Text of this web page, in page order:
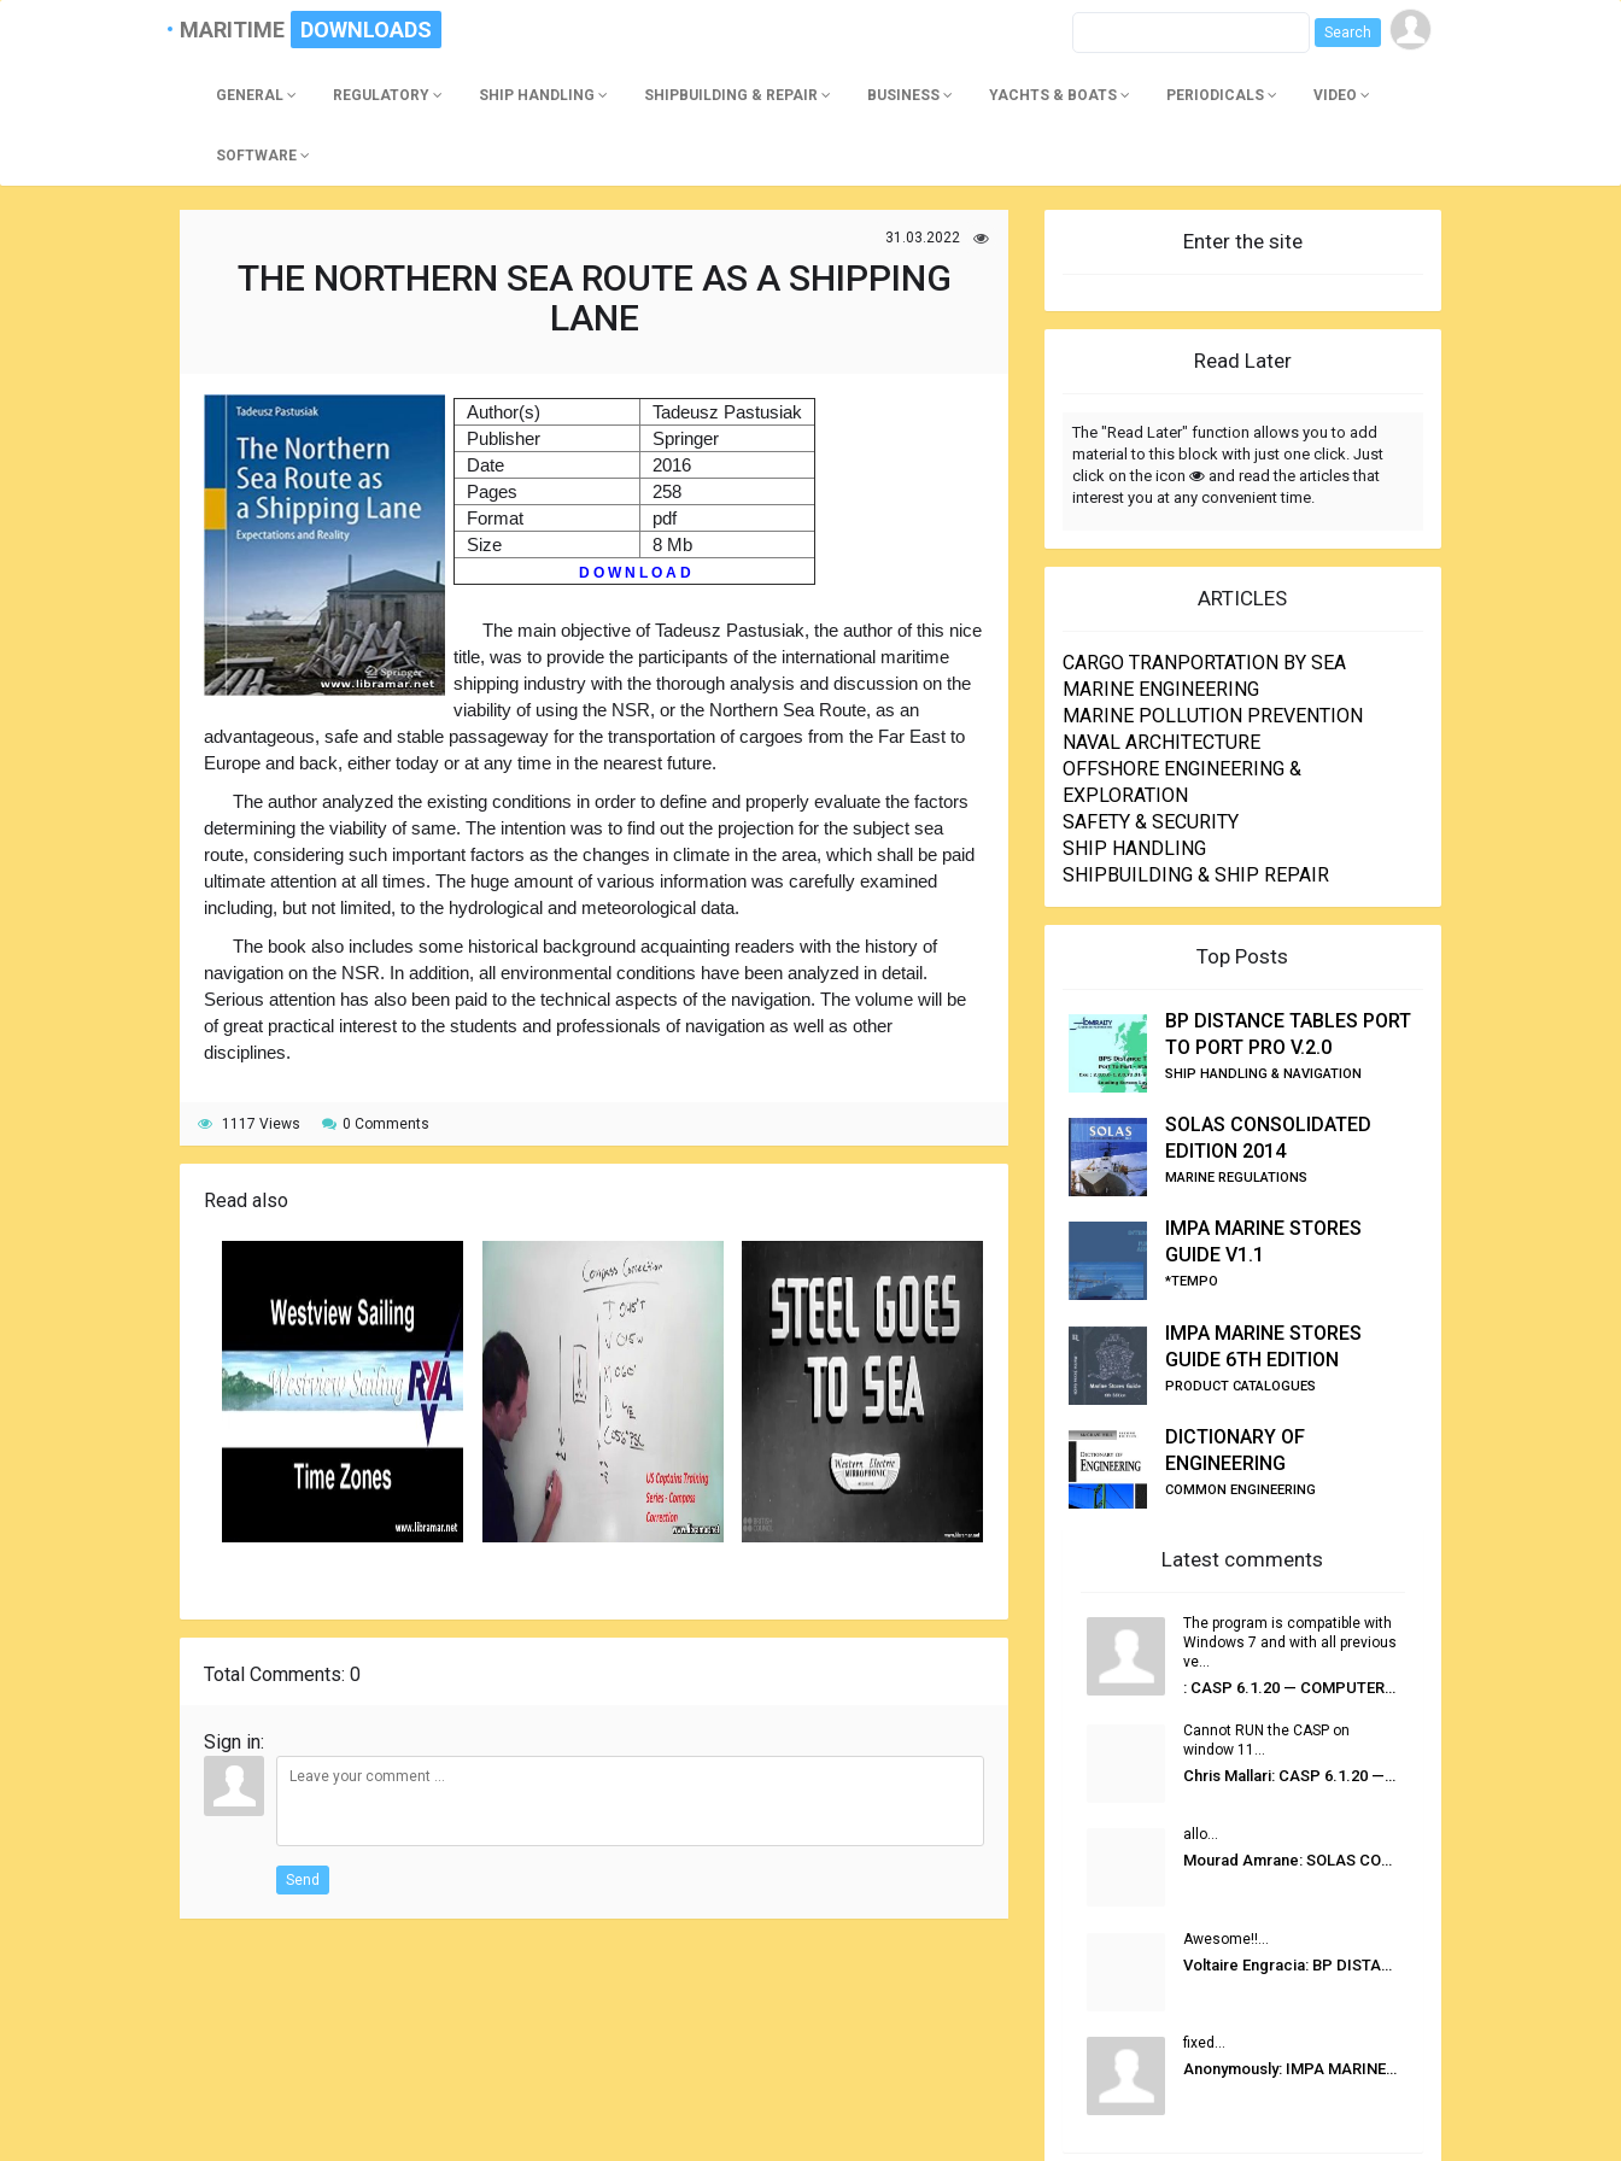
MARITIME DOWNLOADS
GENERAL REGULATORY SHIP HANDLING SHIPBUILDING & REPAIR BUSINESS YACHTS & BOATS PERIODICALS VIDEO
SOFTWARE
31.03.2022
THE NORTHERN SEA ROUTE AS A SHIPPING
LANE
Author(s)
Tadeusz Pastusiak
Publisher
Springer
Date
2016
Pages
258
Format
pdf
Size
8 Mb
D O W N L O A D
The main objective of Tadeusz Pastusiak, the author of this nice
title, was to provide the participants of the international maritime
shipping industry with the thorough analysis and discussion on the
viability of using the NSR, or the Northern Sea Route, as an
advantageous, safe and stable passageway for the transportation of cargoes from the Far East to
Europe and back, either today or at any time in the nearest future.
The author analyzed the existing conditions in order to define and properly evaluate the factors
determining the viability of same. The intention was to find out the projection for the subject sea
route, considering such important factors as the changes in climate in the area, which shall be paid
ultimate attention at all times. The huge amount of various information was carefully examined
including, but not limited, to the hydrological and meteorological data.
The book also includes some historical background acquainting readers with the history of
navigation on the NSR. In addition, all environmental conditions have been analyzed in detail.
Serious attention has also been paid to the technical aspects of the navigation. The volume will be
of great practical interest to the students and professionals of navigation as well as other
disciplines.
1117 Views 0 Comments
Read also
Total Comments: 0
Sign in:
Send
Enter the site
Read Later
The "Read Later" function allows you to add
material to this block with just one click. Just
click on the icon
and read the articles that
interest you at any convenient time.
ARTICLES
CARGO TRANPORTATION BY SEA
MARINE ENGINEERING
MARINE POLLUTION PREVENTION
NAVAL ARCHITECTURE
OFFSHORE ENGINEERING &
EXPLORATION
SAFETY & SECURITY
SHIP HANDLING
SHIPBUILDING & SHIP REPAIR
Top Posts
BP DISTANCE TABLES PORT
TO PORT PRO V.2.0
SHIP HANDLING & NAVIGATION
SOLAS CONSOLIDATED
EDITION 2014
MARINE REGULATIONS
IMPA MARINE STORES
GUIDE V1.1
*TEMPO
IMPA MARINE STORES
GUIDE 6TH EDITION
PRODUCT CATALOGUES
DICTIONARY OF
ENGINEERING
COMMON ENGINEERING
Latest comments
The program is compatible with
Windows 7 and with all previous
ve...
: CASP 6.1.20 — COMPUTER AUTOMATED STOWAGE PLANNING SYSTEM
Cannot RUN the CASP on
window 11...
Chris Mallari: CASP 6.1.20 — COMPUTER AUTOMATED STOWAGE PLANNING SYSTEM
allo...
Mourad Amrane: SOLAS CONSOLIDATED EDITION 2020
Awesome!!...
Voltaire Engracia: BP DISTANCE TABLES PORT TO PORT PRO V.2.0
fixed...
Anonymously: IMPA MARINE STORES GUIDE 6TH EDITION